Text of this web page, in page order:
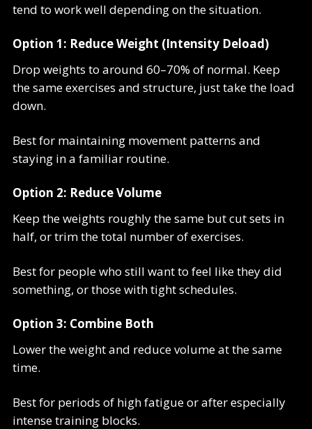
tend to work well depending on the situation.
Option 1: Reduce Weight (Intensity Deload)
Drop weights to around 60–70% of normal. Keep
the same exercises and structure, just take the load
down.
Best for maintaining movement patterns and
staying in a familiar routine.
Option 2: Reduce Volume
Keep the weights roughly the same but cut sets in
half, or trim the total number of exercises.
Best for people who still want to feel like they did
something, or those with tight schedules.
Option 3: Combine Both
Lower the weight and reduce volume at the same
time.
Best for periods of high fatigue or after especially
intense training blocks.